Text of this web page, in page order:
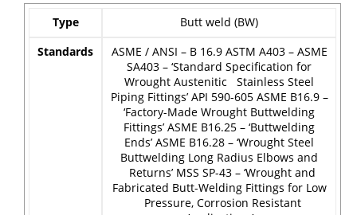
Type Butt weld (BW)
Standards ASME / ANSI – B 16.9 ASTM A403 – ASME
SA403 – ‘Standard Specification for
Wrought Austenitic Stainless Steel
Piping Fittings’ API 590-605 ASME B16.9 –
‘Factory-Made Wrought Buttwelding
Fittings’ ASME B16.25 – ‘Buttwelding
Ends’ ASME B16.28 – ‘Wrought Steel
Buttwelding Long Radius Elbows and
Returns’ MSS SP-43 – ‘Wrought and
Fabricated Butt-Welding Fittings for Low
Pressure, Corrosion Resistant